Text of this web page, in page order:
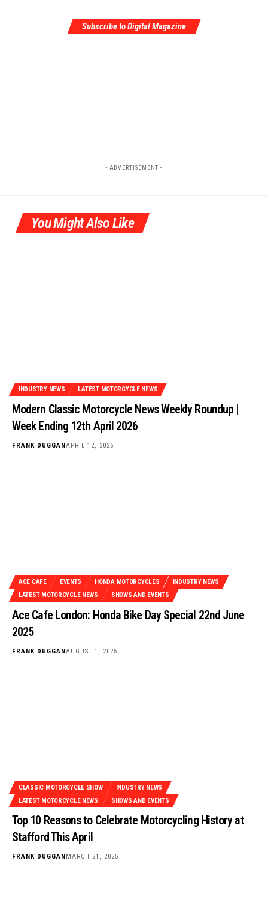
Subscribe to Digital Magazine
- ADVERTISEMENT -
You Might Also Like
INDUSTRY NEWS LATEST MOTORCYCLE NEWS
Modern Classic Motorcycle News Weekly Roundup |
Week Ending 12th April 2026
FRANK DUGGANAPRIL 12, 2026
ACE CAFE EVENTS HONDA MOTORCYCLES
INDUSTRY NEWS
LATEST MOTORCYCLE NEWS
SHOWS AND EVENTS
Ace Cafe London: Honda Bike Day Special 22nd June
2025
FRANK DUGGANAUGUST 1, 2025
CLASSIC MOTORCYCLE SHOW
INDUSTRY NEWS
LATEST MOTORCYCLE NEWS
SHOWS AND EVENTS
Top 10 Reasons to Celebrate Motorcycling History at
Stafford This April
FRANK DUGGAN MARCH 21, 2025